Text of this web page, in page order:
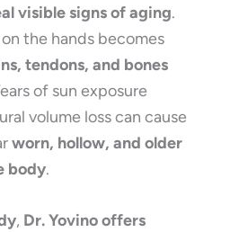
visible signs of aging.
the hands becomes
tendons, and bones
of sun exposure
volume loss can cause
worn, hollow, and older
body.
, Dr. Yovino offers